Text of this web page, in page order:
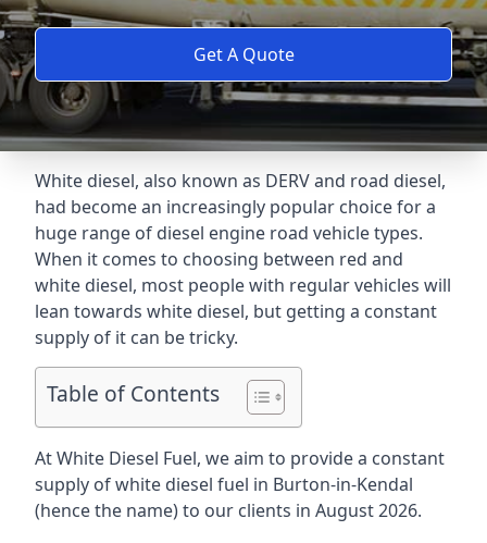
Get A Quote
White diesel, also known as DERV and road diesel,
had become an increasingly popular choice for a
huge range of diesel engine road vehicle types.
When it comes to choosing between red and
white diesel, most people with regular vehicles will
lean towards white diesel, but getting a constant
supply of it can be tricky.
Table of Contents
At White Diesel Fuel, we aim to provide a constant
supply of white diesel fuel in Burton-in-Kendal
(hence the name) to our clients in August 2026.